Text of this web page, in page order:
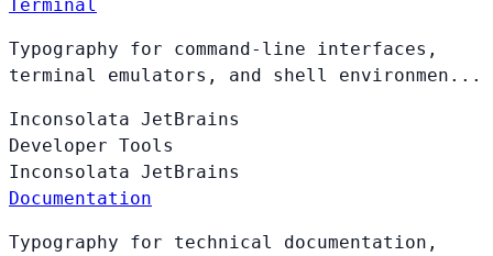
Terminal
Typography for command-line interfaces,
terminal emulators, and shell environmen...
Inconsolata JetBrains
Developer Tools
Inconsolata JetBrains
Documentation
Typography for technical documentation,